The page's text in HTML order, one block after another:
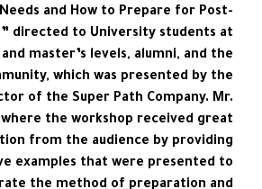
and How to Prepare for Post-
directed to University students at
master’s levels, alumni, and the
which was presented by the
of the Super Path Company. Mr.
where the workshop received great
from the audience by providing
examples that were presented to
the method of preparation and